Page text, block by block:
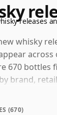
releases
whisky
670 bottles
brand,
Highland
(670)